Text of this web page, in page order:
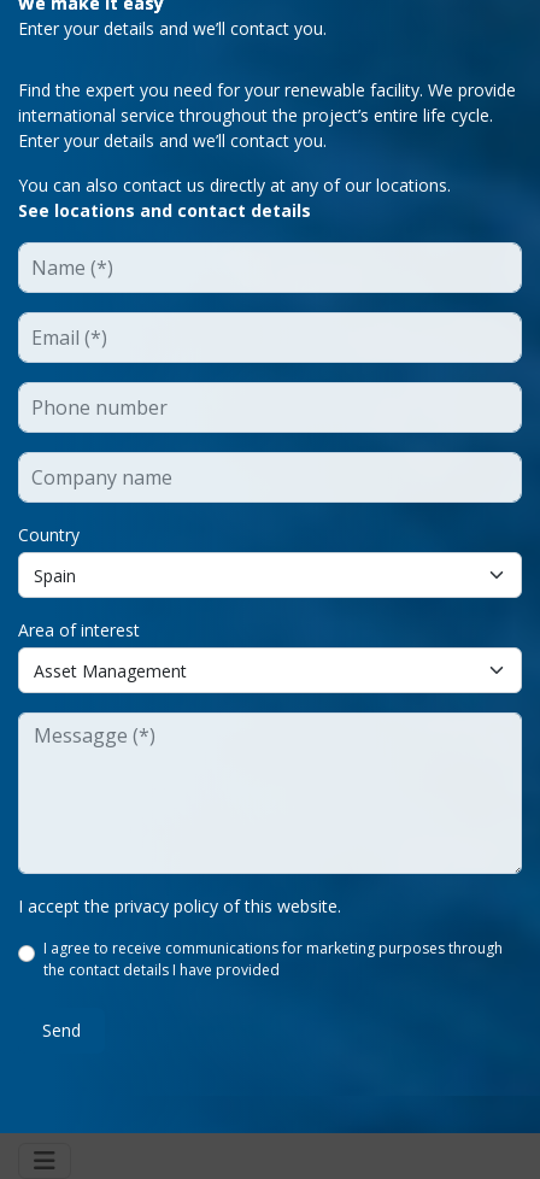
Enter your details and we’ll contact you.
Find the expert you need for your renewable facility. We provide
international service throughout the project’s entire life cycle.
Enter your details and we’ll contact you.
You can also contact us directly at any of our locations.
See locations and contact details
Country
Area of interest
I accept the privacy policy of this website.
I agree to receive communications for marketing purposes through
the contact details I have provided
Send